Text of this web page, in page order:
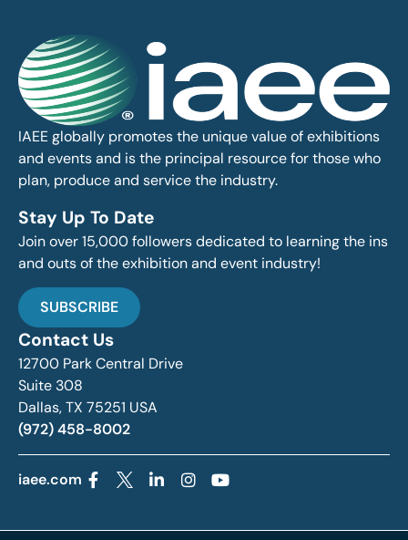
IAEE globally promotes the unique value of exhibitions
and events and is the principal resource for those who
plan, produce and service the industry.
Stay Up To Date
Join over 15,000 followers dedicated to learning the ins
and outs of the exhibition and event industry!
SUBSCRIBE
Contact Us
12700 Park Central Drive
Suite 308
Dallas, TX 75251 USA
(972) 458-8002
iaee.com